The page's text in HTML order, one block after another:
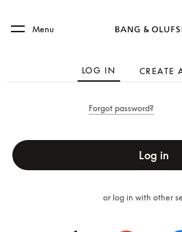
Skip to main footer
Menu
LOG IN CREATE
Forgot password?
Log in
or log in with other